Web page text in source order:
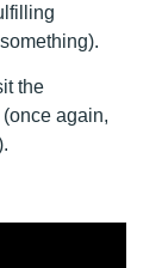
the
again,